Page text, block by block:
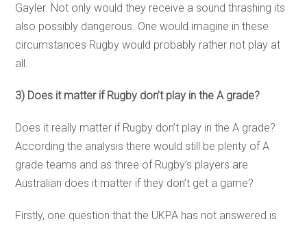
Gayler. Not only would they receive a sound thrashing its
also possibly dangerous. One would imagine in these
circumstances Rugby would probably rather not play at
all.
3) Does it matter if Rugby don’t play in the A grade?
Does it really matter if Rugby don’t play in the A grade?
According the analysis there would still be plenty of A
grade teams and as three of Rugby’s players are
Australian does it matter if they don’t get a game?
Firstly, one question that the UKPA has not answered is